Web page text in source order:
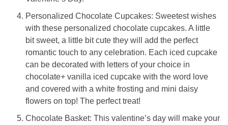
Personalized Chocolate Cupcakes: Sweetest wishes
with these personalized chocolate cupcakes. A little
bit sweet, a little bit cute they will add the perfect
romantic touch to any celebration. Each iced cupcake
can be decorated with letters of your choice in
chocolate+ vanilla iced cupcake with the word love
and covered with a white frosting and mini daisy
flowers on top! The perfect treat!
Chocolate Basket: This valentine’s day will make your